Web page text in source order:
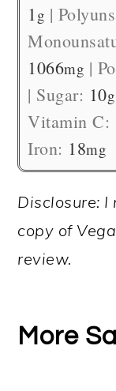
1g |
1066mg |
| Sugar: 10g
Vitamin C:
Iron: 18mg
Disclosure:
copy of
review.
More